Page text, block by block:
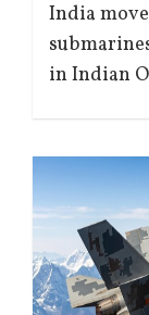
India
in Indian